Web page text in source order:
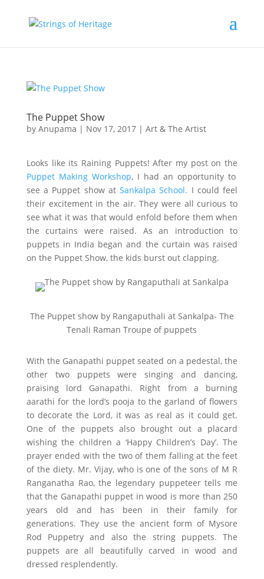
The Puppet Show
by Anupama | Nov 17, 2017| Art & The Artist
Looks like its Raining Puppets! After my post on the
Puppet Making Workshop, I had an opportunity to
see a Puppet show atSankalpa School. I could feel
their excitement in the air. They were all curious to
see what it was that would enfold before them when
the curtains were raised. As an introduction to
puppets in India began and the curtain was raised
on the Puppet Show, the kids burst out clapping.
The Puppet show by Rangaputhali at Sankalpa- The
Tenali Raman Troupe of puppets
With the Ganapathi puppet seated on a pedestal, the
other two puppets were singing and dancing,
praising lord Ganapathi. Right from a burning
aarathi for the lord’s pooja to the garland of flowers
to decorate the Lord, it was as real as it could get.
One of the puppets also brought out a placard
wishing the children a ‘Happy Children’s Day’. The
prayer ended with the two of them falling at the feet
of the diety. Mr. Vijay, who is one of the sons of M R
Ranganatha Rao, the legendary puppeteer tells me
that the Ganapathi puppet in wood is more than 250
years old and has been in their family for
generations. They use the ancient form of Mysore
Rod Puppetry and also the string puppets. The
puppets are all beautifully carved in wood and
dressed resplendently.